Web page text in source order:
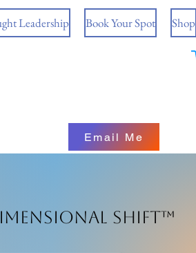
Leadership Book Your Spot Shop
Email Me
Shift™